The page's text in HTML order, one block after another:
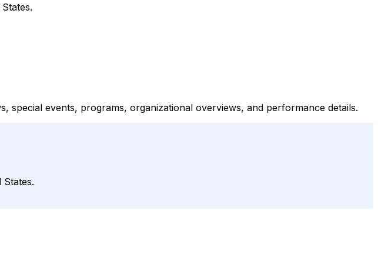
special events, programs, organizational overviews, and performance details.